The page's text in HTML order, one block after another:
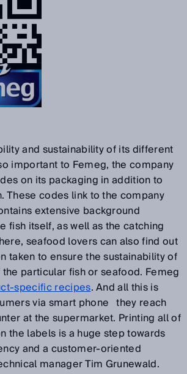
and sustainability of its different
important to Femeg, the company
on its packaging in addition to
These codes link to the company
extensive background
fish itself, as well as the catching
seafood lovers can also find out
taken to ensure the sustainability of
particular fish or seafood. Femeg
specific recipes. And all this is
via smart phone
beforethey reach
at the supermarket. Printing all of
the labels is a huge step towards
and a customer-oriented
manager Tim Grunewald.